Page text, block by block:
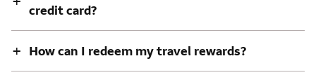
credit card?
+ How can I redeem my travel rewards?